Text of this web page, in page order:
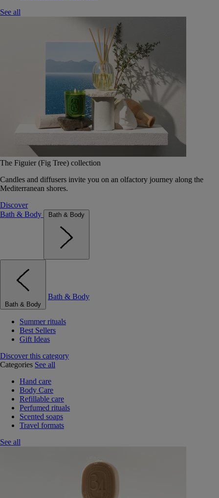
See all
The Figuier (Fig Tree) collection
Candles and diffusers invite you on an olfactory journey along the
Mediterranean shores.
Discover
Bath & Body
Bath & Body
Bath & Body
Bath & Body
Summer rituals
Best Sellers
Gift Ideas
Discover this category
Categories See all
Hand care
Body Care
Refillable care
Perfumed rituals
Scented soaps
Travel formats
See all